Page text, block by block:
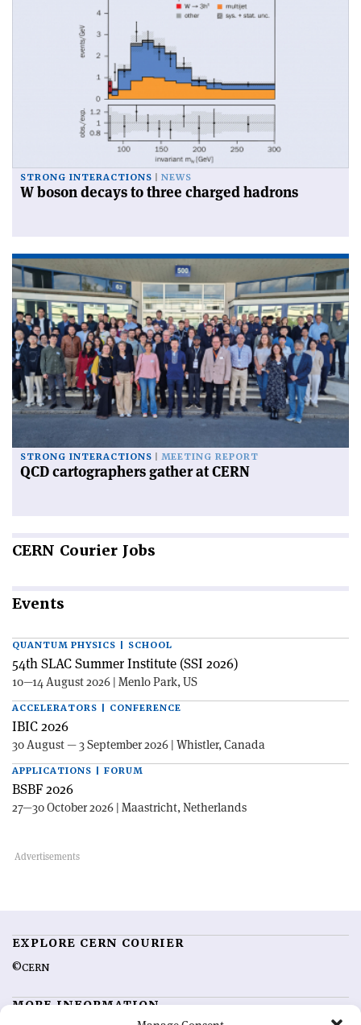
STRONG INTERACTIONS NEWS
W boson decays to three charged hadrons
STRONG INTERACTIONS MEETING REPORT
QCD cartographers gather at CERN
CERN Courier Jobs
Events
QUANTUM PHYSICS | SCHOOL
54th SLAC Summer Institute (SSI 2026)
10—14 August 2026 | Menlo Park, US
ACCELERATORS | CONFERENCE
IBIC 2026
30 August — 3 September 2026 | Whistler, Canada
APPLICATIONS | FORUM
BSBF 2026
27—30 October 2026 | Maastricht, Netherlands
EXPLORE CERN COURIER
©CERN
MORE INFORMATION